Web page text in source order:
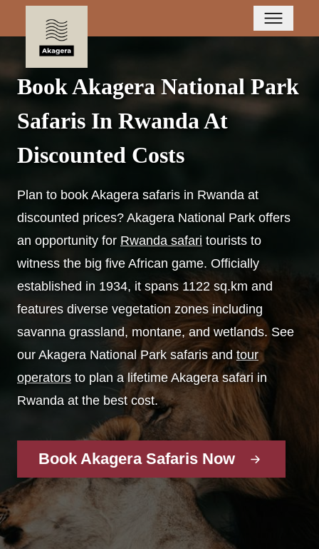
Book Akagera National Park
Safaris In Rwanda At
Discounted Costs
Plan to book Akagera safaris in Rwanda at
discounted prices? Akagera National Park offers
an opportunity for Rwanda safari tourists to
witness the big five African game. Officially
established in 1934, it spans 1122 sq.km and
features diverse vegetation zones including
savanna grassland, montane, and wetlands. See
our Akagera National Park safaris and tour
operators to plan a lifetime Akagera safari in
Rwanda at the best cost.
Book Akagera Safaris Now